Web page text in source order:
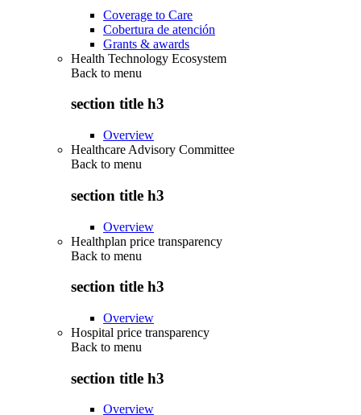
Coverage to Care
Cobertura de atención
Grants & awards
Health Technology Ecosystem
Back to menu
section title h3
Overview
Healthcare Advisory Committee
Back to menu
section title h3
Overview
Healthplan price transparency
Back to menu
section title h3
Overview
Hospital price transparency
Back to menu
section title h3
Overview